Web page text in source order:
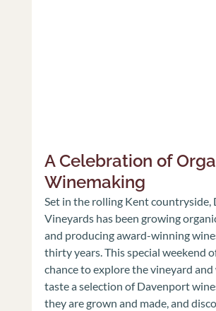
A Celebration of
Winemaking
Set in the rolling Kent countryside,
Vineyards has been growing
and producing award-winning
thirty years. This special weekend
chance to explore the vineyard and
taste a selection of Davenport
they are grown and made, and